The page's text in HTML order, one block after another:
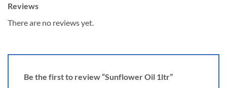
Reviews
There are no reviews yet.
Be the first to review “Sunflower Oil 1ltr”